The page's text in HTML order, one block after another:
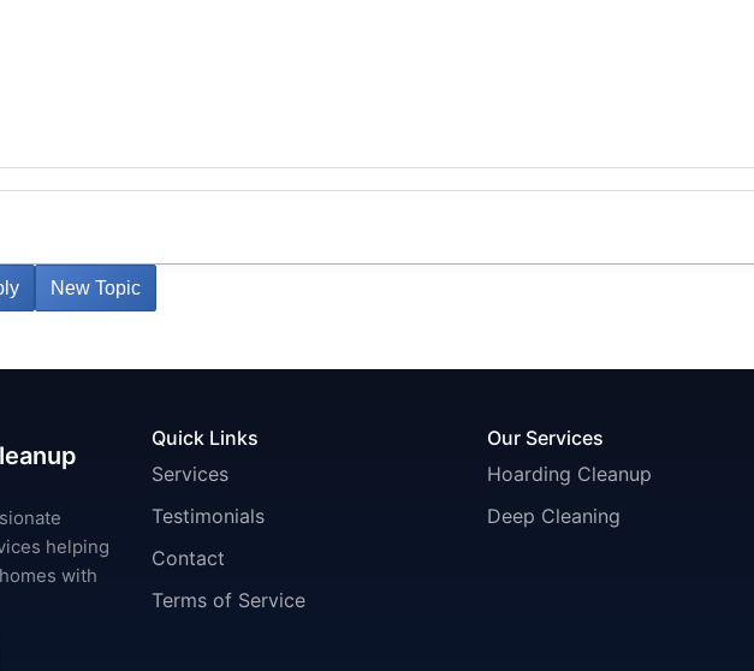
New Topic
helping
with
Quick Links
Services
Testimonials
Contact
Terms of Service
Our Services
Hoarding Cleanup
Deep Cleaning